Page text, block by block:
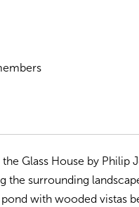
Glass House by Philip
the surrounding
with wooded vistas